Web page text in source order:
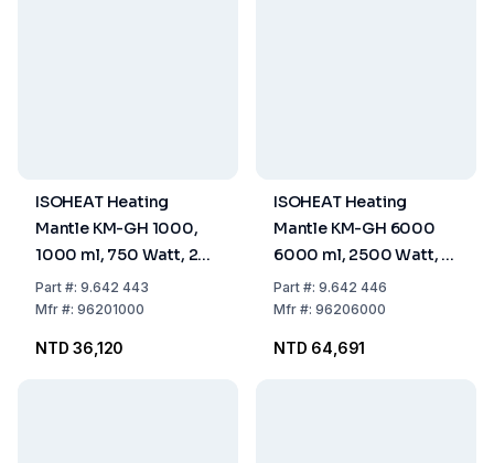
ISOHEAT Heating
Mantle KM-GH 1000,
1000 ml, 750 Watt, 2
Heating Zones, Ø 190 x
90 mm
Part#: 9.642 443
Mfr#: 96201000
NTD 36,120
ISOHEAT Heating
Mantle KM-GH 6000
6000 ml, 2500 Watt, 2
Heating Zones, Ø 310 x
150 mm
Part#: 9.642 446
Mfr#: 96206000
NTD 64,691